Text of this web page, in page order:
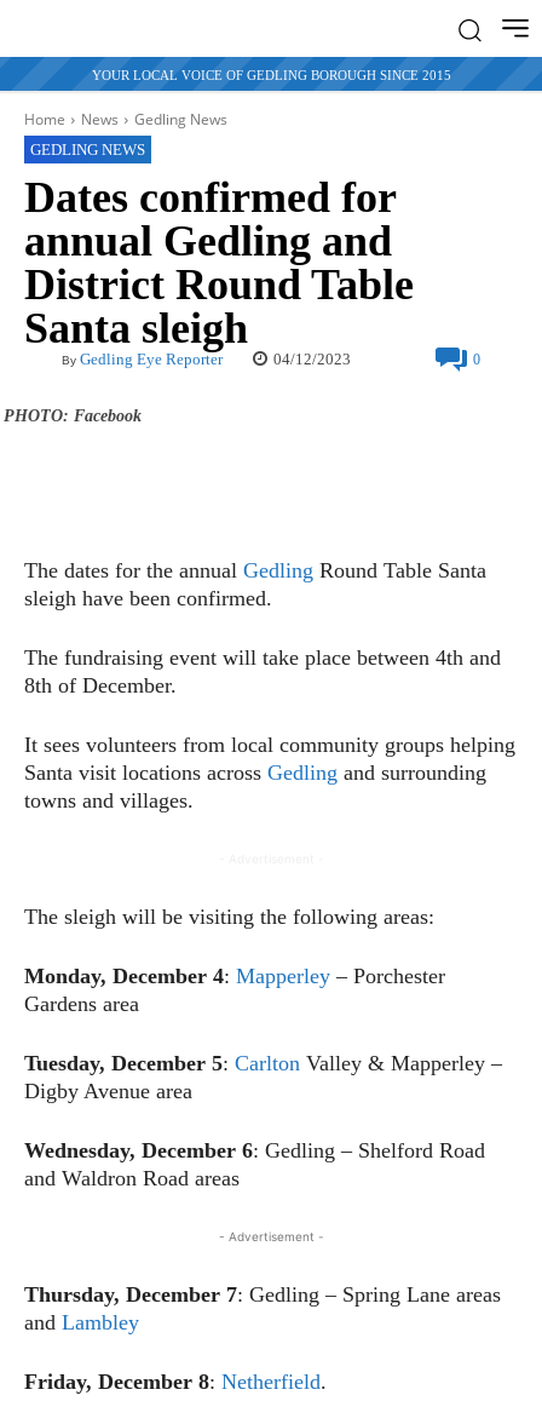
YOUR LOCAL VOICE OF GEDLING BOROUGH SINCE 2015
Home News Gedling News
GEDLING NEWS
Dates confirmed for
annual Gedling and
District Round Table
Santa sleigh
By Gedling Eye Reporter 04/12/2023 0
PHOTO: Facebook
The dates for the annual Gedling Round Table Santa
sleigh have been confirmed.
The fundraising event will take place between 4th and
8th of December.
It sees volunteers from local community groups helping
Santa visit locations across Gedling and surrounding
towns and villages.
The sleigh will be visiting the following areas:
Monday, December 4: Mapperley – Porchester
Gardens area
Tuesday, December 5: Carlton Valley & Mapperley –
Digby Avenue area
Wednesday, December 6: Gedling – Shelford Road
and Waldron Road areas
- Advertisement -
Thursday, December 7: Gedling – Spring Lane areas
and Lambley
Friday, December 8: Netherfield.